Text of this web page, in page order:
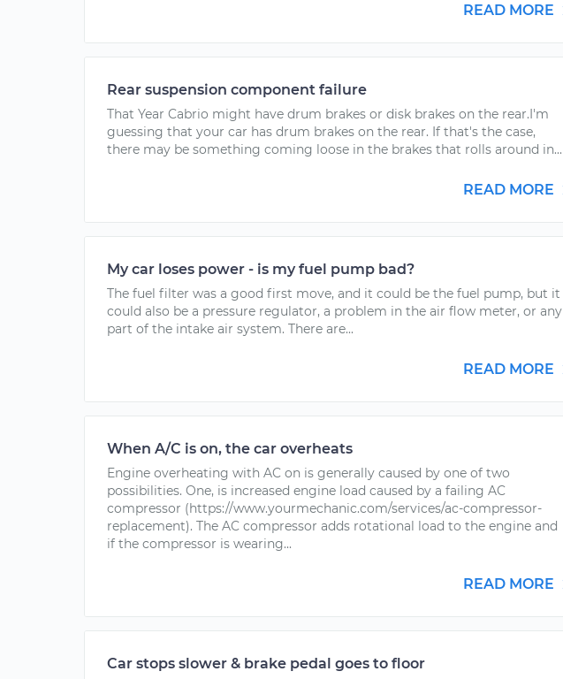
READ MORE
Rear suspension component failure
That Year Cabrio might have drum brakes or disk brakes on the rear.I'm
guessing that your car has drum brakes on the rear. If that's the case,
there may be something coming loose in the brakes that rolls around in...
READ MORE
My car loses power - is my fuel pump bad?
The fuel filter was a good first move, and it could be the fuel pump, but it
could also be a pressure regulator, a problem in the air flow meter, or any
part of the intake air system. There are...
READ MORE
When A/C is on, the car overheats
Engine overheating with AC on is generally caused by one of two
possibilities. One, is increased engine load caused by a failing AC
compressor (https://www.yourmechanic.com/services/ac-compressor-
replacement). The AC compressor adds rotational load to the engine and
if the compressor is wearing...
READ MORE
Car stops slower & brake pedal goes to floor